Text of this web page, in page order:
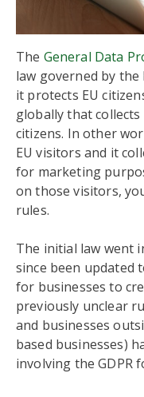
The General Data
law governed by
it protects EU
globally that
citizens. In other
EU visitors and it
for marketing
on those visitors,
rules.
The initial law went
since been updated
for businesses to
previously unclear
and businesses
based businesses)
involving the GDPR